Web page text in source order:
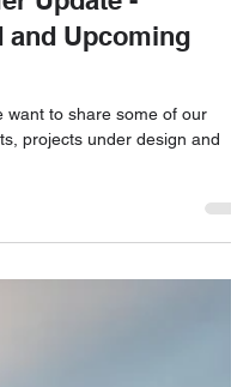
Update -
and Upcoming
to share some of our
projects under design and